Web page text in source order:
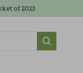
of 2023